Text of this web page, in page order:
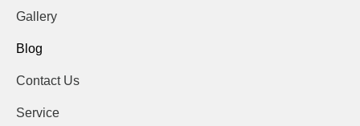
Gallery
Blog
Contact Us
Service